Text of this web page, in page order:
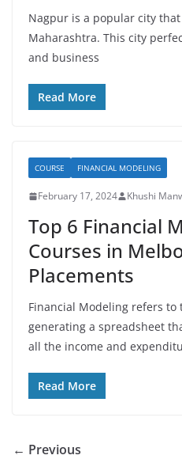
Nagpur is a popular city
Maharashtra. This city
and business
Read More
COURSE FINANCIAL MODELING
February 17, 2024 Khushi
Top 6 Financial
Courses in
Placements
Financial Modeling refers to
generating a spreadsheet
all the income and
Read More
← Previous